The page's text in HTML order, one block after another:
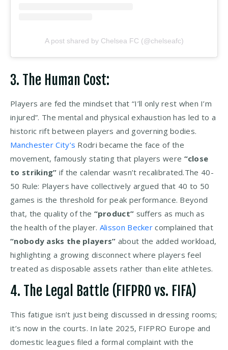
A post shared by Chelsea FC (@chelseafc)
3. The Human Cost:
Players are fed the mindset that “I’ll only rest when I’m
injured”. The mental and physical exhaustion has led to a
historic rift between players and governing bodies.
Manchester City’s Rodri became the face of the
movement, famously stating that players were “close
to striking” if the calendar wasn’t recalibrated.The 40-
50 Rule: Players have collectively argued that 40 to 50
games is the threshold for peak performance. Beyond
that, the quality of the “product” suffers as much as
the health of the player. Alisson Becker complained that
“nobody asks the players” about the added workload,
highlighting a growing disconnect where players feel
treated as disposable assets rather than elite athletes.
4. The Legal Battle (FIFPRO vs. FIFA)
This fatigue isn’t just being discussed in dressing rooms;
it’s now in the courts. In late 2025, FIFPRO Europe and
domestic leagues filed a formal complaint with the